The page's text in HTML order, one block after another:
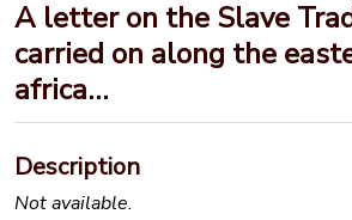
A letter on the Slave
carried on along the
africa…
Description
Not available.